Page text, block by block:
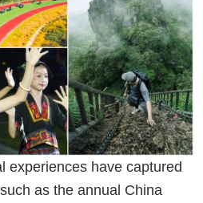
experiences have captured
as the annual China